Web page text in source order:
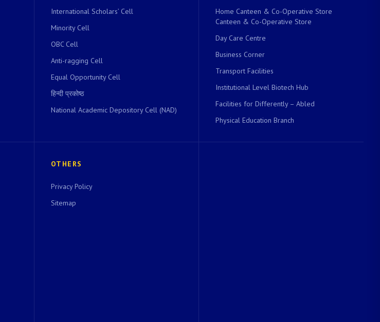
International Scholars’ Cell
Minority Cell
OBC Cell
Anti-ragging Cell
Equal Opportunity Cell
हिन्दी प्रकोष्ठ
National Academic Depository Cell (NAD)
Home Canteen & Co-Operative Store
Canteen & Co-Operative Store
Day Care Centre
Business Corner
Transport Facilities
Institutional Level Biotech Hub
Facilities for Differently – Abled
Physical Education Branch
OTHERS
Privacy Policy
Sitemap